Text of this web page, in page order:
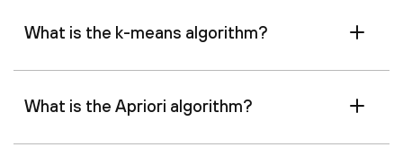
What is the k-means algorithm?
What is the Apriori algorithm?